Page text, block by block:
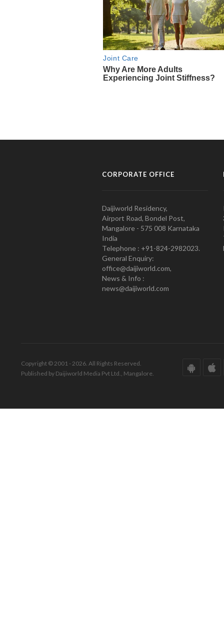
CORPORATE OFFICE
Daijiworld Residency,
Airport Road, Bondel Post,
Mangalore - 575 008 Karnataka
India
Telephone : +91-824-2982023.
General Enquiry:
office@daijiworld.com,
News & Info :
news@daijiworld.com
Copyright © 2001 - 2026. All Rights Reserved.
Published by Daijiworld Media Pvt Ltd., Mangalore.